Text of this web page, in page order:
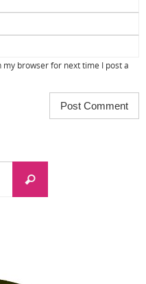
my browser for next time I post a
Search